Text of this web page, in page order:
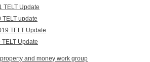
TELT Update
TELT update
TELT Update
Update
and money work group